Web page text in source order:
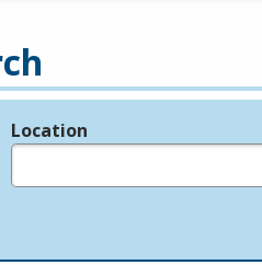
Location